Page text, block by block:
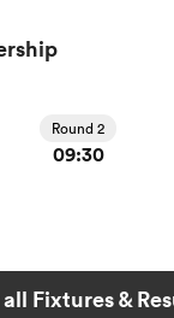
Round 2
09:30
Fixtures &